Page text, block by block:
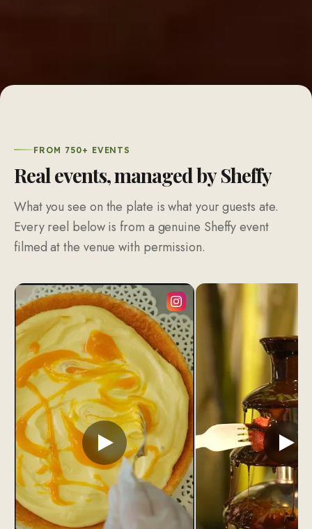
FROM 750+ EVENTS
Real events, managed by Sheffy
What you see on the plate is what your guests ate.
Every reel below is from a genuine Sheffy event
filmed at the venue with permission.